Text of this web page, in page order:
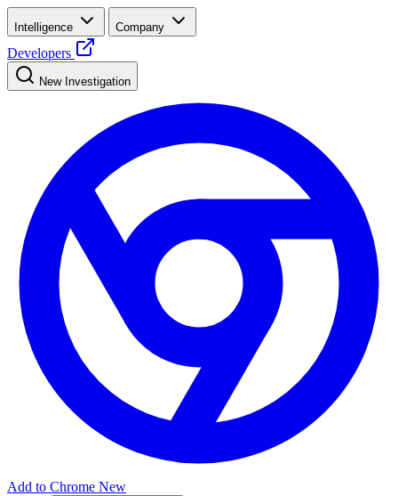
Intelligence Company
Developers
New Investigation
Add to Chrome New